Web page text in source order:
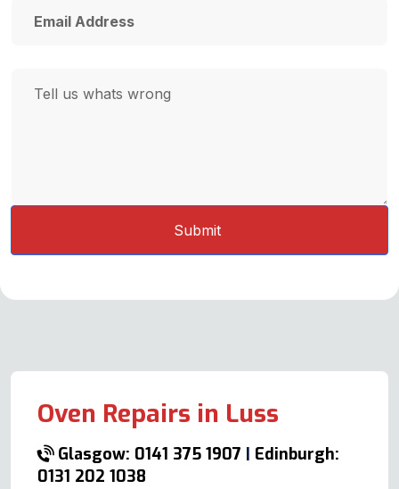
Oven Repairs in Luss
Glasgow: 0141 375 1907 | Edinburgh:
0131 202 1038